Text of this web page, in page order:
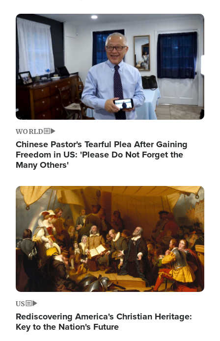
Image
WORLD
Chinese Pastor's Tearful Plea After Gaining
Freedom in US: 'Please Do Not Forget the
Many Others'
Image
US
Rediscovering America's Christian Heritage:
Key to the Nation's Future